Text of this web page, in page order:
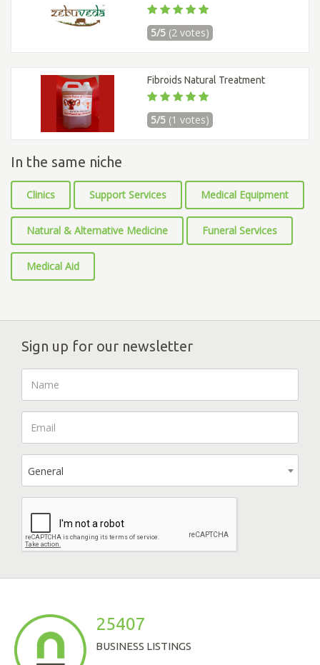
5/5 (2 votes)
Fibroids Natural Treatment
5/5 (1 votes)
In the same niche
Clinics Support Services Medical Equipment
Natural & Alternative Medicine Funeral Services
Medical Aid
Sign up for our newsletter
General
25407
BUSINESS LISTINGS